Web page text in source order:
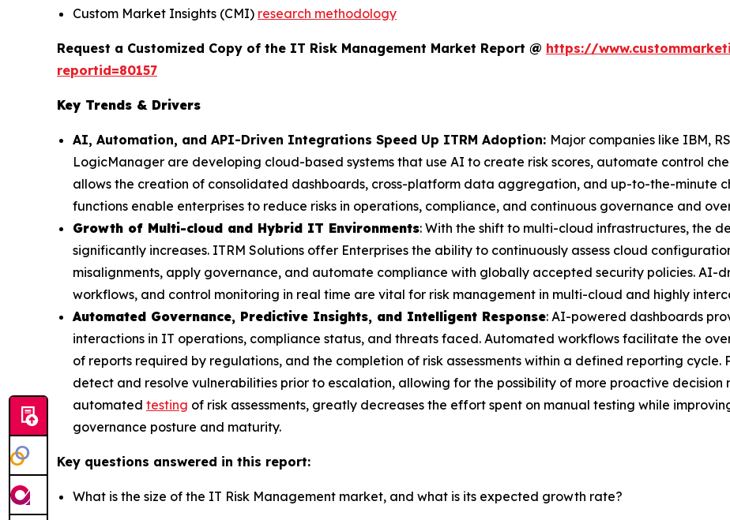
Custom Market Insights (CMI) research methodology
Request a Customized Copy of the IT Risk Management Market Report @ https://
reportid=80157
Key Trends & Drivers
AI, Automation, and API-Driven Integrations Speed Up ITRM Adoption: Major companies like IBM,
LogicManager are developing cloud-based systems that use AI to create risk scores, automate control
allows the creation of consolidated dashboards, cross-platform data aggregation, and up-to-the-minute
functions enable enterprises to reduce risks in operations, compliance, and continuous governance and
Growth of Multi-cloud and Hybrid IT Environments: With the shift to multi-cloud infrastructures, the
significantly increases. ITRM Solutions offer Enterprises the ability to continuously assess cloud
misalignments, apply governance, and automate compliance with globally accepted security policies.
workflows, and control monitoring in real time are vital for risk management in multi-cloud and highly
Automated Governance, Predictive Insights, and Intelligent Response: AI-powered dashboards
interactions in IT operations, compliance status, and threats faced. Automated workflows facilitate the
of reports required by regulations, and the completion of risk assessments within a defined reporting
detect and resolve vulnerabilities prior to escalation, allowing for the possibility of more proactive decision
automated testing of risk assessments, greatly decreases the effort spent on manual testing while
governance posture and maturity.
Key questions answered in this report:
What is the size of the IT Risk Management market, and what is its expected growth rate?